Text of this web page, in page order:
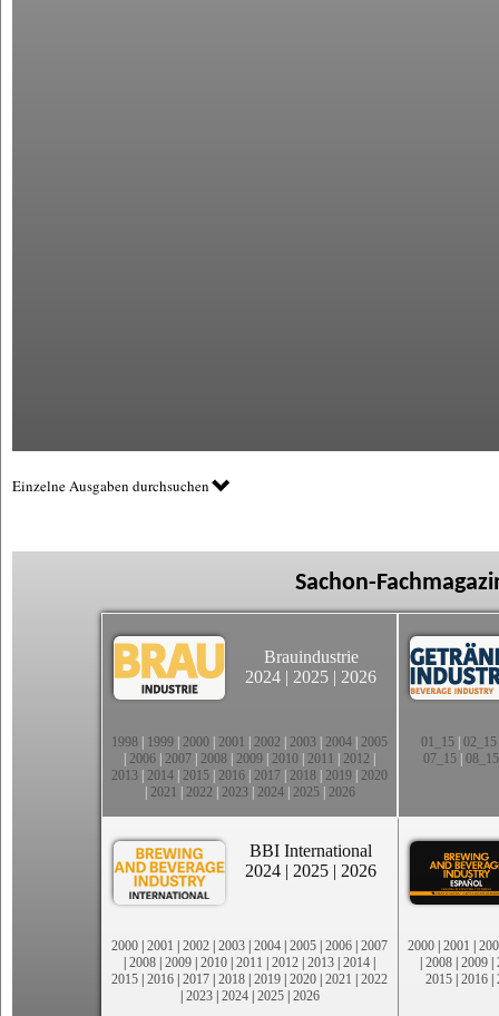
Einzelne Ausgaben durchsuchen
Sachon-
Brauindustrie
2024 | 2025 | 2026
1998 1999 2000 2001 2002 2003 2004 2005
2006 2007 2008 2009 2010 2011 2012
2013 2014 2015 2016 2017 2018 2019 2020
2021 2022 2023| 2024| 2025| 2026
01_15| 02_15
07_15 08_15
BBI International
2024 | 2025 | 2026
2000 | 2001 | 2002 | 2003 | 2004 | 2005 | 2006 | 2007
| 2008 | 2009 | 2010 | 2011 | 2012 | 2013 | 2014 |
2015 | 2016 | 2017 | 2018 | 2019 | 2020 | 2021 | 2022
| 2023| 2024| 2025| 2026
2000 | 2001 |
| 2008 | 2009 |
2015 | 2016 |